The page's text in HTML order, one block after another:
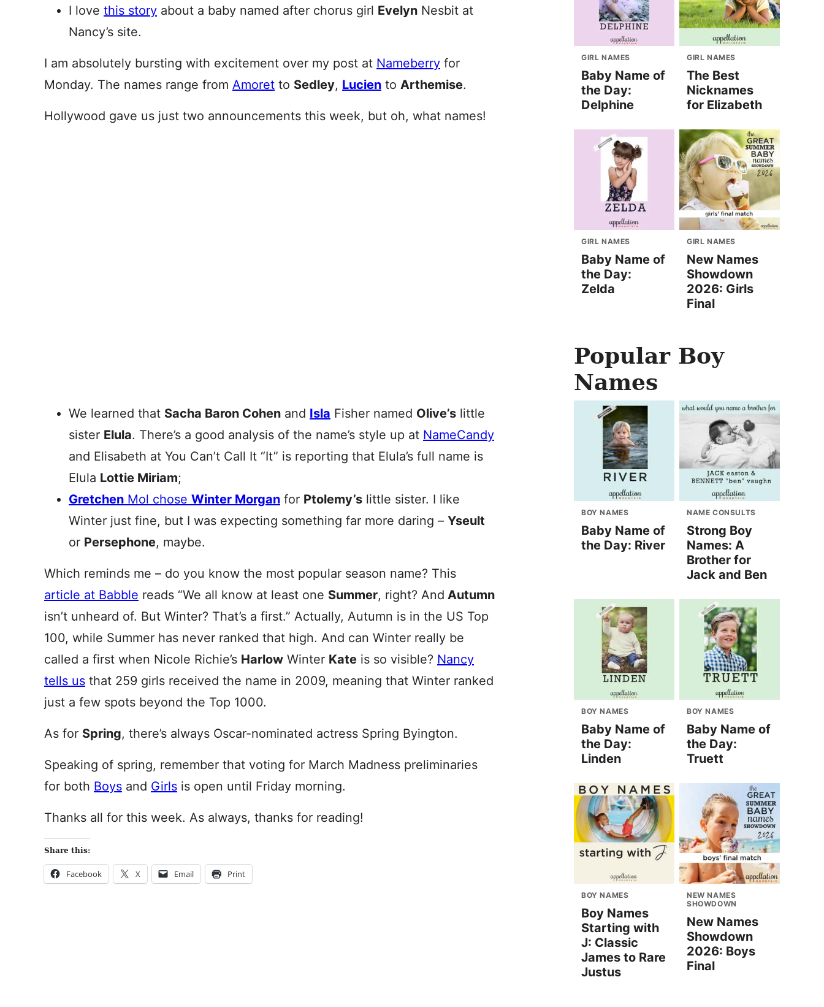
I love this story about a baby named after chorus girl Evelyn Nesbit at
Nancy’s site.
I am absolutely bursting with excitement over my post at Nameberry for
Monday. The names range from Amoret to Sedley, Lucien to Arthemise.
Hollywood gave us just two announcements this week, but oh, what names!
We learned that Sacha Baron Cohen and Isla Fisher named Olive’s little
sister Elula. There’s a good analysis of the name’s style up at NameCandy
and Elisabeth at You Can’t Call It “It” is reporting that Elula’s full name is
Elula Lottie Miriam;
Gretchen Mol chose Winter Morgan for Ptolemy’s little sister. I like
Winter just fine, but I was expecting something far more daring – Yseult
or Persephone, maybe.
Which reminds me – do you know the most popular season name? This
article at Babble reads “We all know at least one Summer, right? And Autumn
isn’t unheard of. But Winter? That’s a first.” Actually, Autumn is in the US Top
100, while Summer has never ranked that high. And can Winter really be
called a first when Nicole Richie’s Harlow Winter Kate is so visible? Nancy
tells us that 259 girls received the name in 2009, meaning that Winter ranked
just a few spots beyond the Top 1000.
As for Spring, there’s always Oscar-nominated actress Spring Byington.
Speaking of spring, remember that voting for March Madness preliminaries
for both Boys and Girls is open until Friday morning.
Thanks all for this week. As always, thanks for reading!
Share this:
Facebook X Email Print
GIRL NAMES
Baby Name of
the Day:
Delphine
GIRL NAMES
The Best
Nicknames
for Elizabeth
GIRL NAMES
Baby Name of
the Day:
Zelda
GIRL NAMES
New Names
Showdown
2026: Girls
Final
Popular Boy
Names
BOY NAMES
Baby Name of
the Day: River
NAME CONSULTS
Strong Boy
Names: A
Brother for
Jack and Ben
BOY NAMES
Baby Name of
the Day:
Linden
BOY NAMES
Baby Name of
the Day:
Truett
BOY NAMES
Boy Names
Starting with
J: Classic
James to Rare
Justus
NEW NAMES
SHOWDOWN
New Names
Showdown
2026: Boys
Final